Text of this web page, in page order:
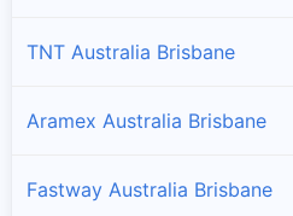
TNT Australia Brisbane
Aramex Australia Brisbane
Fastway Australia Brisbane